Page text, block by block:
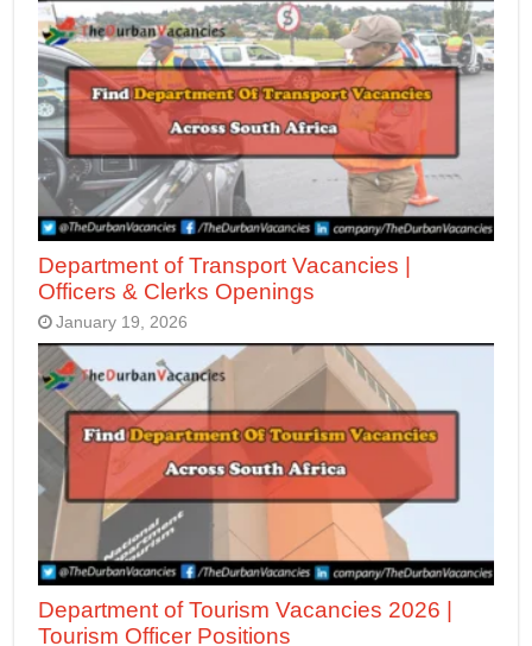
Department of Transport Vacancies |
Officers & Clerks Openings
January 19, 2026
Department of Tourism Vacancies 2026 |
Tourism Officer Positions